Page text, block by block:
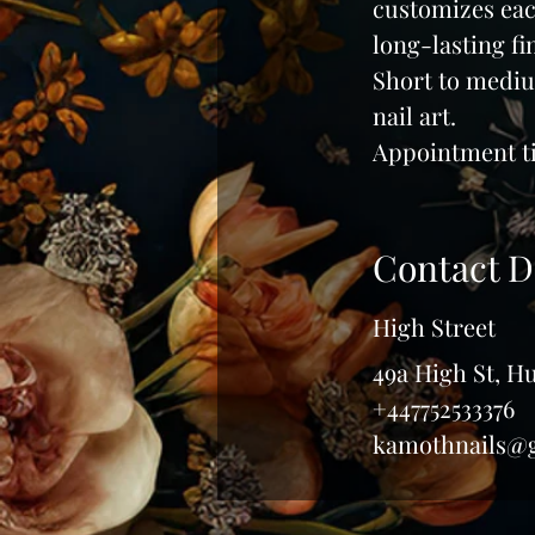
i
n
customizes
long-lasting
Short to
nail art.
Appointment
Contact
High Street
49a High St,
+447752533376